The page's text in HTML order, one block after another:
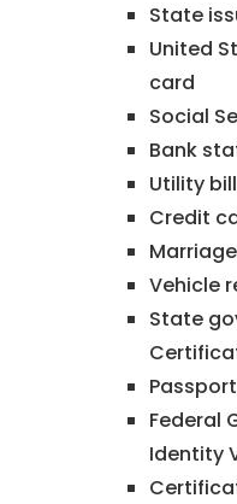
State
United
card
Social
Bank
Utility bill
Credit
Vehicle
State
Federal
Identity